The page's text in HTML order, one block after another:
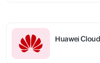
Huawei Cloud